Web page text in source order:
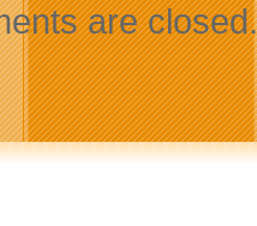
are closed.